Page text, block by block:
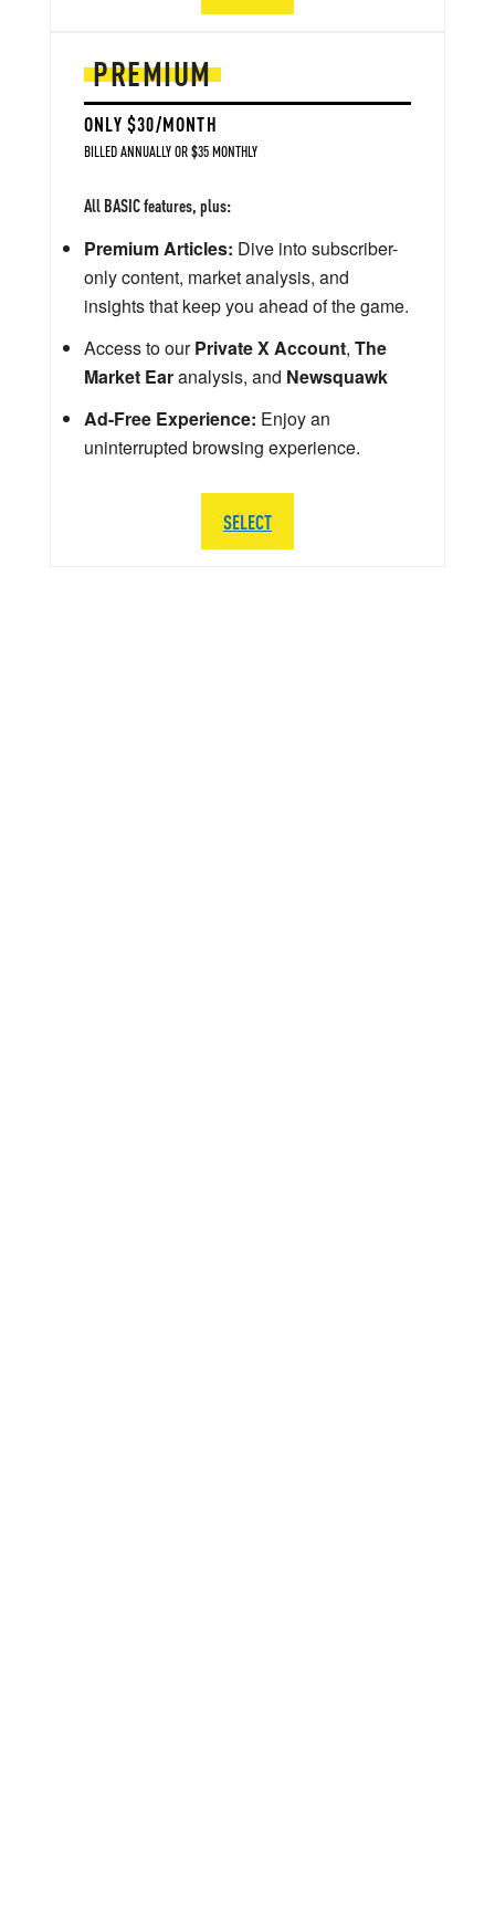
PREMIUM
ONLY $30/MONTH
BILLED ANNUALLY OR $35 MONTHLY
All BASIC features, plus:
Premium Articles: Dive into subscriber-
only content, market analysis, and
insights that keep you ahead of the game.
Access to ourPrivate X Account, The
Market Earanalysis, and Newsquawk
Ad-Free Experience: Enjoy an
uninterrupted browsing experience.
SELECT